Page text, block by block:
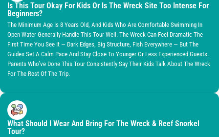
Is This Tour Okay For Kids Or Is The Wreck Site Too Intense For
Beginners?
The Minimum Age Is 8 Years Old, And Kids Who Are Comfortable Swimming In
Open Water Generally Handle This Tour Well. The Wreck Can Feel Dramatic The
First Time You See It — Dark Edges, Big Structure, Fish Everywhere — But The
Guides Set A Calm Pace And Stay Close To Younger Or Less Experienced Guests.
Parents Who’ve Done This Tour Consistently Say Their Kids Talk About The Wreck
For The Rest Of The Trip.
What Should I Wear And Bring For The Wreck & Reef Snorkel
Tour?